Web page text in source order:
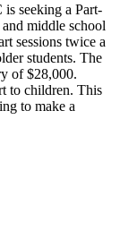
seeking a Part-
middle school
sessions twice a
students. The
of $28,000.
to children. This
to make a